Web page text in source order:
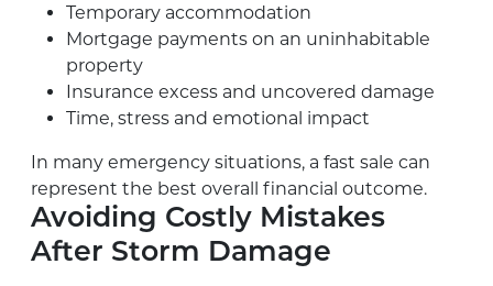
Temporary accommodation
Mortgage payments on an uninhabitable
property
Insurance excess and uncovered damage
Time, stress and emotional impact
In many emergency situations, a fast sale can
represent the best overall financial outcome.
Avoiding Costly Mistakes
After Storm Damage